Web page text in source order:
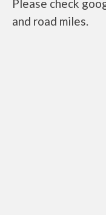
Please check
and road miles.